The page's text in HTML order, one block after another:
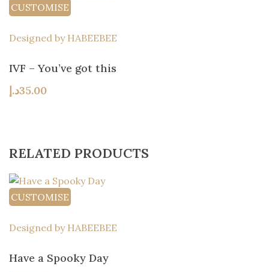
CUSTOMISE
Designed by HABEEBEE
IVF – You’ve got this
35.00د.إ
RELATED PRODUCTS
CUSTOMISE
Designed by HABEEBEE
Have a Spooky Day